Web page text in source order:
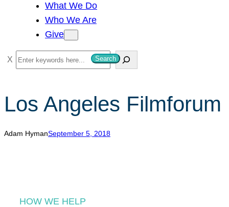
What We Do
Who We Are
Give
S
e
r
c
Search
Los Angeles Filmforum
Adam HymanSeptember 5, 2018
HOW WE HELP